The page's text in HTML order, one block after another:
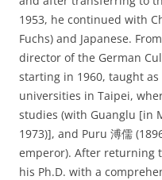
1953, he continued with
Fuchs) and Japanese.
director of the German
starting in 1960, taught
universities in Taipei,
studies (with Guanglu [in
1973)], and Puru 溥儒
emperor). After returning
his Ph.D. with a